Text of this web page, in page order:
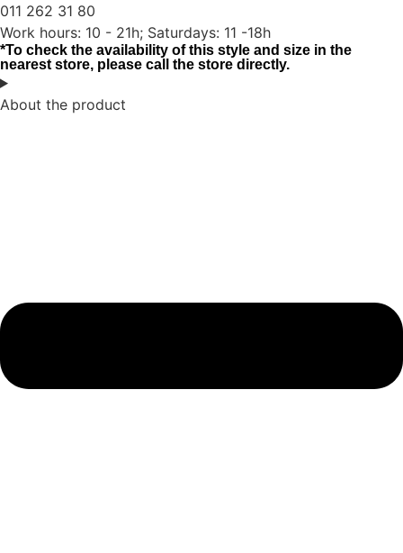
011 262 31 80
Work hours: 10 - 21h; Saturdays: 11 -18h
*To check the availability of this style and size in the
nearest store, please call the store directly.
About the product